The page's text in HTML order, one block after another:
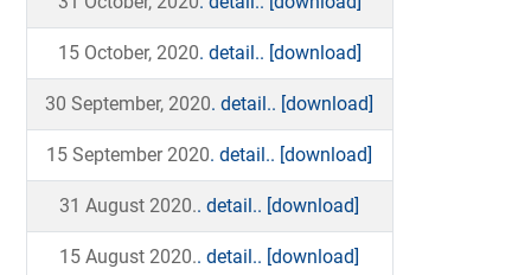
15 October, 2020. detail.. [download]
30 September, 2020. detail.. [download]
15 September 2020. detail.. [download]
31 August 2020.. detail.. [download]
15 August 2020.. detail.. [download]